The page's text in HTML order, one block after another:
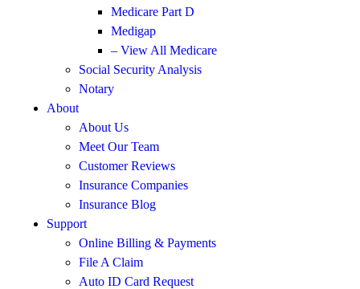
Medicare Part D
Medigap
– View All Medicare
Social Security Analysis
Notary
About
About Us
Meet Our Team
Customer Reviews
Insurance Companies
Insurance Blog
Support
Online Billing & Payments
File A Claim
Auto ID Card Request